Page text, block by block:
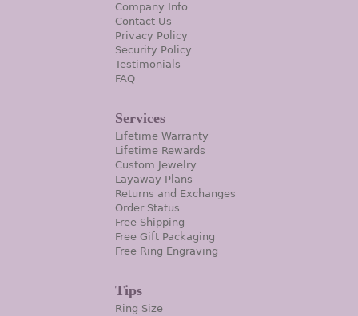
Company Info
Contact Us
Privacy Policy
Security Policy
Testimonials
FAQ
Services
Lifetime Warranty
Lifetime Rewards
Custom Jewelry
Layaway Plans
Returns and Exchanges
Order Status
Free Shipping
Free Gift Packaging
Free Ring Engraving
Tips
Ring Size